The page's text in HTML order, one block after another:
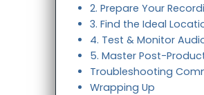
2. Prepare Your
3. Find the Ideal
4. Test & Monitor
5. Master Post-
Troubleshooting
Wrapping Up